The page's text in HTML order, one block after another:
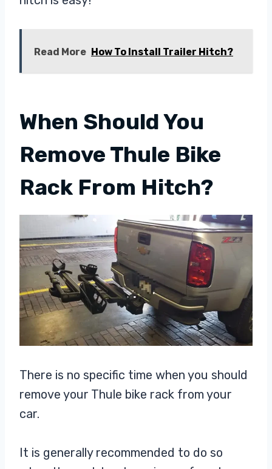
Read More How To Install Trailer Hitch?
When Should You
Remove Thule Bike
Rack From Hitch?
There is no specific time when you should
remove your Thule bike rack from your
car.
It is generally recommended to do so